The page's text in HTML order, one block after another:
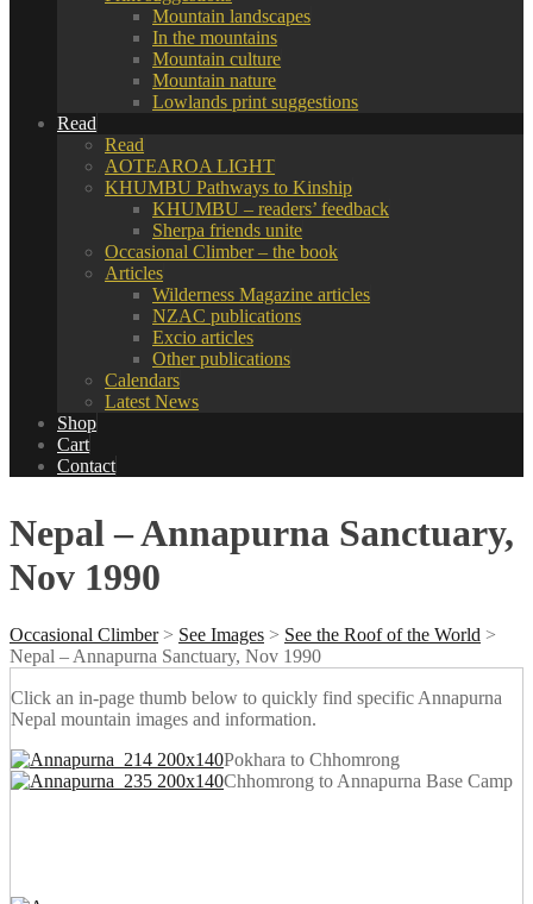
Mountain landscapes
In the mountains
Mountain culture
Mountain nature
Lowlands print suggestions
Read
Read
AOTEAROA LIGHT
KHUMBU Pathways to Kinship
KHUMBU – readers’ feedback
Sherpa friends unite
Occasional Climber – the book
Articles
Wilderness Magazine articles
NZAC publications
Excio articles
Other publications
Calendars
Latest News
Shop
Cart
Contact
Nepal – Annapurna Sanctuary,
Nov 1990
Occasional Climber> See Images > See the Roof of the World >
Nepal – Annapurna Sanctuary, Nov 1990
Click an in-page thumb below to quickly find specific Annapurna
Nepal mountain images and information.
Pokhara to Chhomrong
Chhomrong to Annapurna Base Camp